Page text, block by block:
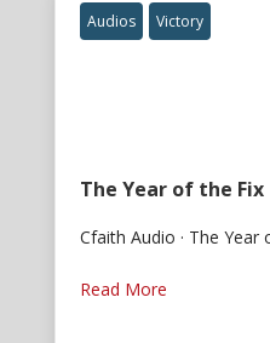
Audios Victory
The Year of the Fix
Cfaith Audio · The Year
Read More